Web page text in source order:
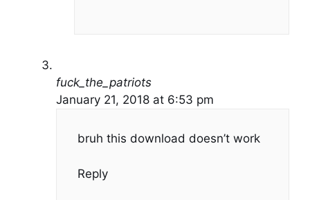
fuck_the_patriots
January 21, 2018 at 6:53 pm
bruh this download doesn’t work
Reply